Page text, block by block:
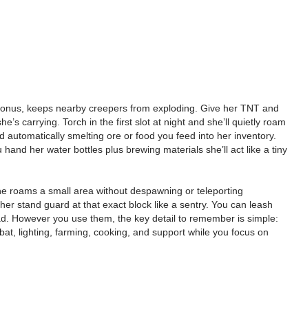
keeps nearby creepers from exploding. Give her TNT and
carrying. Torch in the first slot at night and she’ll quietly roam
smelting ore or food you feed into her inventory.
her water bottles plus brewing materials she’ll act like a tiny
roams a small area without despawning or teleporting
stand guard at that exact block like a sentry. You can leash
However you use them, the key detail to remember is simple:
lighting, farming, cooking, and support while you focus on